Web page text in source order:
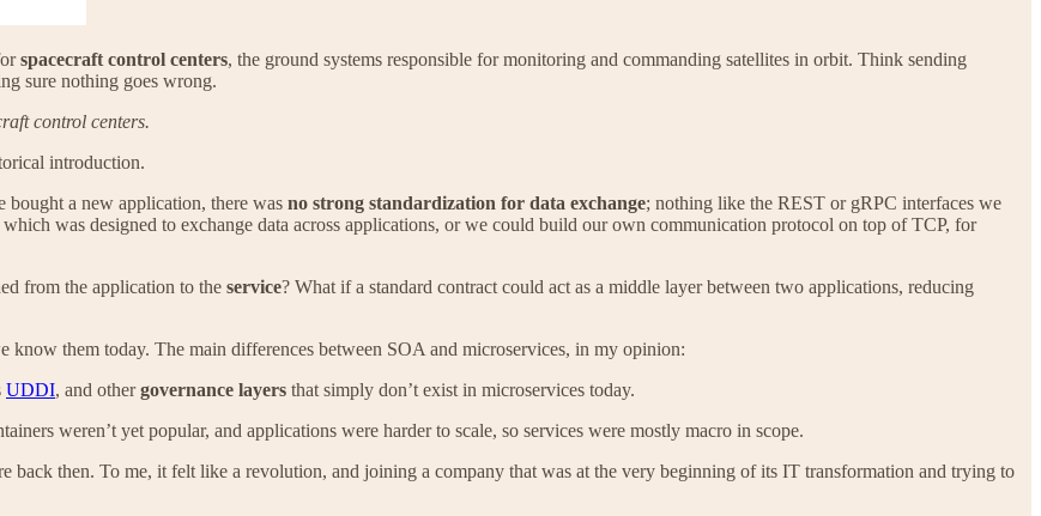
spacecraft control centers, the ground systems responsible for monitoring and commanding satellites in orbit. Think sending
sure nothing goes wrong.
control centers.
introduction.
a new application, there was no strong standardization for data exchange; nothing like the REST or gRPC interfaces we
which was designed to exchange data across applications, or we could build our own communication protocol on top of TCP, for
from the application to the service? What if a standard contract could act as a middle layer between two applications, reducing
them today. The main differences between SOA and microservices, in my opinion:
UDDI, and othergovernance layers that simply don’t exist in microservices today.
weren’t yet popular, and applications were harder to scale, so services were mostly macro in scope.
back then. To me, it felt like a revolution, and joining a company that was at the very beginning of its IT transformation and trying to